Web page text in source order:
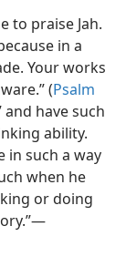
to praise Jah.
in a
Your works
(Psalm
and have such
ability.
in such a way
when he
or doing